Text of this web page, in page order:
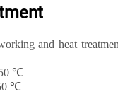
and heat
℃
℃